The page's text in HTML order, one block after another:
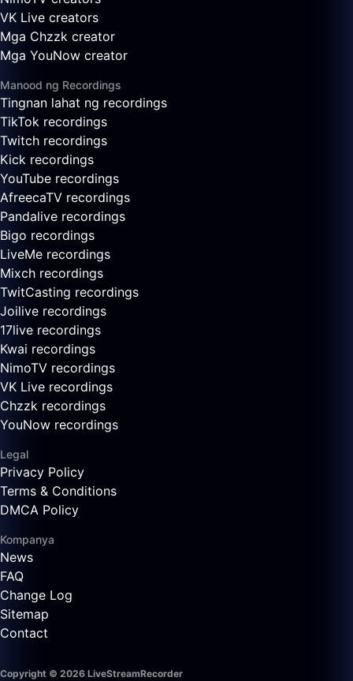
VK Live creators
Mga Chzzk creator
Mga YouNow creator
Manood ng Recordings
Tingnan lahat ng recordings
TikTok recordings
Twitch recordings
Kick recordings
YouTube recordings
AfreecaTV recordings
Pandalive recordings
Bigo recordings
LiveMe recordings
Mixch recordings
TwitCasting recordings
Joilive recordings
17live recordings
Kwai recordings
NimoTV recordings
VK Live recordings
Chzzk recordings
YouNow recordings
Legal
Privacy Policy
Terms & Conditions
DMCA Policy
Kompanya
News
FAQ
Change Log
Sitemap
Contact
Copyright © 2026 LiveStreamRecorder